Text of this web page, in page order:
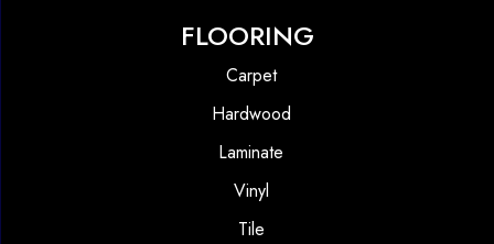
FLOORING
Carpet
Hardwood
Laminate
Vinyl
Tile